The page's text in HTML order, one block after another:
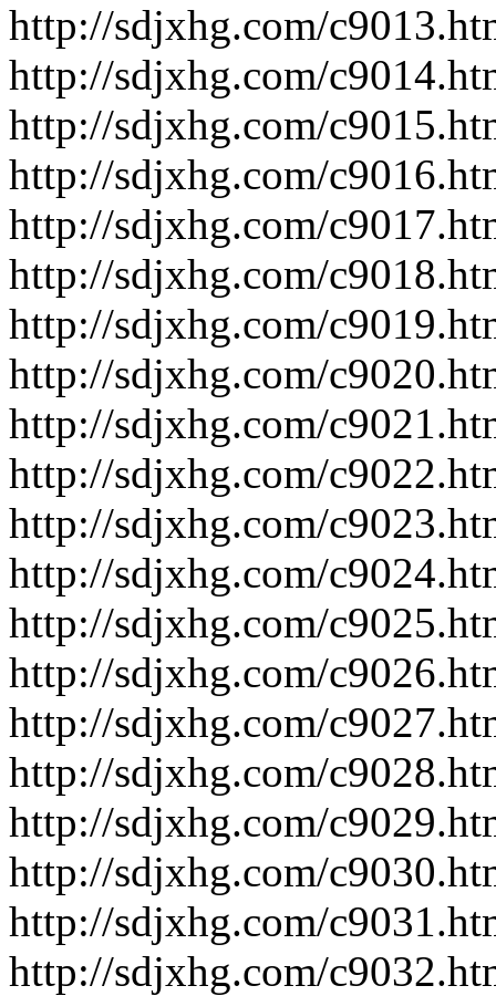
http://sdjxhg.com/
http://sdjxhg.com/
http://sdjxhg.com/
http://sdjxhg.com/
http://sdjxhg.com/
http://sdjxhg.com/
http://sdjxhg.com/
http://sdjxhg.com/
http://sdjxhg.com/
http://sdjxhg.com/
http://sdjxhg.com/
http://sdjxhg.com/
http://sdjxhg.com/
http://sdjxhg.com/
http://sdjxhg.com/
http://sdjxhg.com/
http://sdjxhg.com/
http://sdjxhg.com/
http://sdjxhg.com/
http://sdjxhg.com/